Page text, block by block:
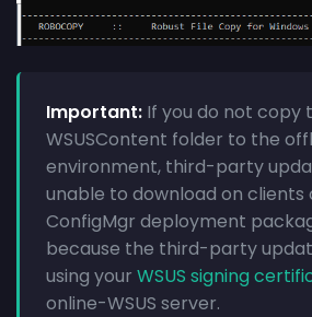
Important: If you do not copy
WSUSContent folder to the
environment, third-party
unable to download on clients
ConfigMgr deployment
because the third-party
using your WSUS signing
online-WSUS server.